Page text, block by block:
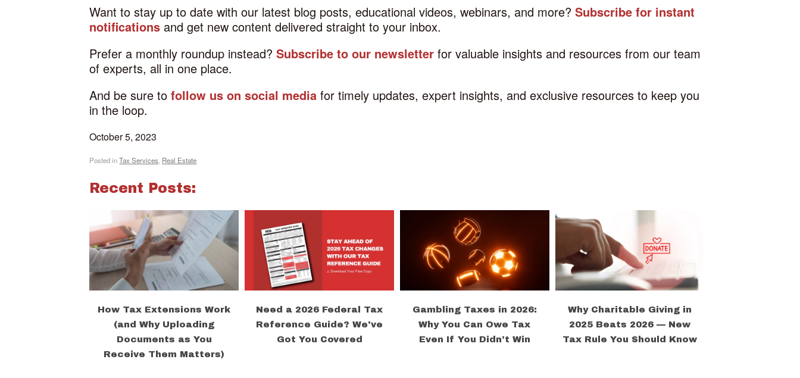
Want to stay up to date with our latest blog posts, educational videos, webinars, and more? Subscribe for instant
notifications and get new content delivered straight to your inbox.
Prefer a monthly roundup instead?Subscribe to our newsletter for valuable insights and resources from our team
of experts, all in one place.
And be sure tofollow us on social media for timely updates, expert insights, and exclusive resources to keep you
in the loop.
October 5, 2023
Posted inTax Services Real Estate
Recent Posts:
How Tax Extensions Work
(and Why Uploading
Documents as You
Receive Them Matters)
Need a 2026 Federal Tax
Reference Guide? We've
Got You Covered
Gambling Taxes in 2026:
Why You Can Owe Tax
Even If You Didn’t Win
Why Charitable Giving in
2025 Beats 2026 — New
Tax Rule You Should Know